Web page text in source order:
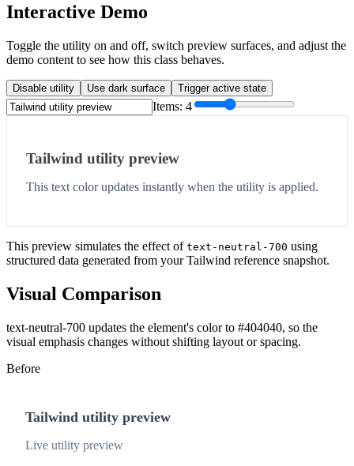
Interactive Demo
Toggle the utility on and off, switch preview surfaces, and adjust the
demo content to see how this class behaves.
Disable utility Use dark surface Trigger active state
Items: 4
Tailwind utility preview
This text color updates instantly when the utility is applied.
This preview simulates the effect of text-neutral-700 using
structured data generated from your Tailwind reference snapshot.
Visual Comparison
text-neutral-700 updates the element's color to #404040, so the
visual emphasis changes without shifting layout or spacing.
Before
Tailwind utility preview
Live utility preview